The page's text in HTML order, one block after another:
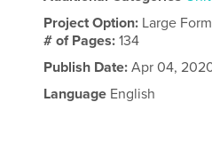
Project Option: Large
# of Pages:134
Publish Date: Apr 04,
Language English